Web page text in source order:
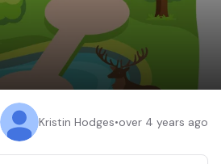
Kristin Hodges•over 4 years ago